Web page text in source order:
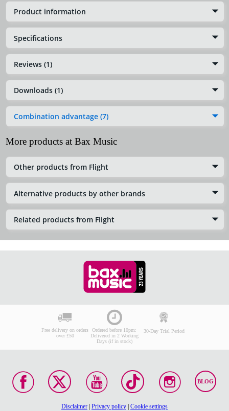
Product information
Specifications
Reviews (1)
Downloads (1)
Combination advantage (7)
More products at Bax Music
Other products from Flight
Alternative products by other brands
Related products from Flight
Free delivery on orders
over £50
Ordered before 10pm:
Delivered in 2 Working
Days (if in stock)
30-Day Trial Period
BLOG
Disclaimer | Privacy policy | Cookie settings